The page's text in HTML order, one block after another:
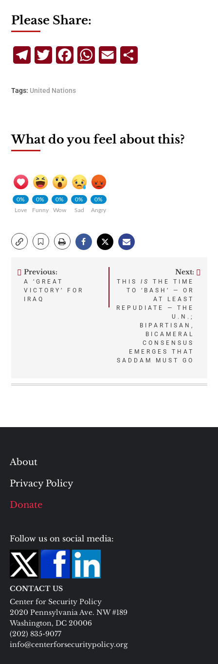
Please Share:
TelegramTwitterFacebookWhatsApp
Email
Tags: United Nations
What do you feel about this?
0%
Love
0%
Funny
0%
Wow
0%
Sad
0%
Angry
Post
navigation
Previous:
A ‘GREAT
VICTORY’ FOR
IRAQ
Next:
THIS IS
THE TIME
TO ‘BASH’ — OR
AT LEAST
REPUDIATE — THE
U.N.;
BIPARTISAN,
BICAMERAL
CONSENSUS
EMERGES THAT
SADDAM MUST GO
About
Privacy Policy
Donate
Follow us on social media:
CONTACT US
Center for Security Policy
2020 Pennsylvania Ave. NW #189
Washington, DC 20006
(202) 835-9077
info@centerforsecuritypolicy.org